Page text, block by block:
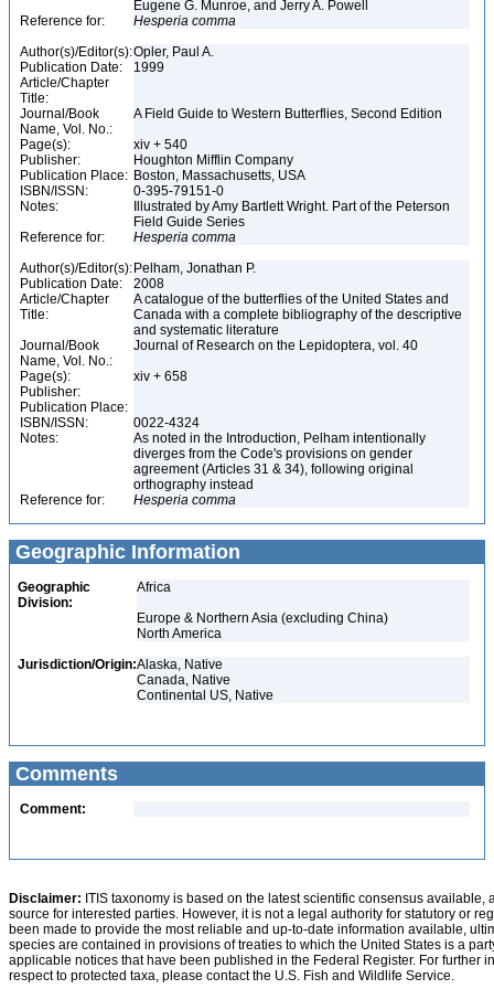
Eugene G. Munroe, and Jerry A. Powell
Reference for:
Hesperia comma
Author(s)/Editor(s):Opler, Paul A.
Publication Date:
1999
Article/Chapter
Title:
Journal/Book
Name, Vol. No.:
A Field Guide to Western Butterflies, Second Edition
Page(s):
xiv + 540
Publisher:
Houghton Mifflin Company
Publication Place: Boston, Massachusetts, USA
ISBN/ISSN:
0-395-79151-0
Notes:
Illustrated by Amy Bartlett Wright. Part of the Peterson
Field Guide Series
Reference for:
Hesperia comma
Author(s)/Editor(s): Pelham, Jonathan P.
Publication Date:
2008
Article/Chapter
Title:
A catalogue of the butterflies of the United States and
Canada with a complete bibliography of the descriptive
and systematic literature
Journal/Book
Name, Vol. No.:
Journal of Research on the Lepidoptera, vol. 40
Page(s):
xiv + 658
Publisher:
Publication Place:
ISBN/ISSN:
0022-4324
Notes:
As noted in the Introduction, Pelham intentionally
diverges from the Code's provisions on gender
agreement (Articles 31 & 34), following original
orthography instead
Reference for:
Hesperia comma
Geographic Information
Geographic
Division:
Africa
Europe & Northern Asia (excluding China)
North America
Jurisdiction/Origin:Alaska, Native
Canada, Native
Continental US, Native
Comments
Comment:
Disclaimer: ITIS taxonomy is based on the latest scientific consensus
source for interested parties. However, it is not a legal authority for statutory or
been made to provide the most reliable and up-to-date information available,
species are contained in provisions of treaties to which the United States is a
applicable notices that have been published in the Federal Register. For further
respect to protected taxa, please contact the U.S. Fish and Wildlife Service.